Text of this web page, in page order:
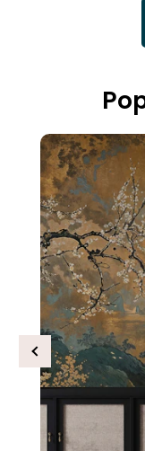
Previous